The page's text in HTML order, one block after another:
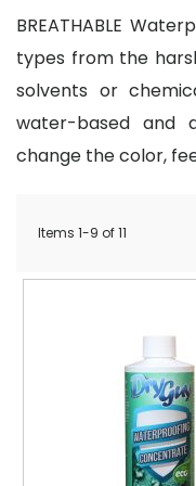
BREATHABLE
types from the
solvents or
water-based and
change the color,
Items 1-9 of11